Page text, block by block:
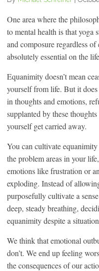
One area where the
to mental health is that yoga
and composure regardless
absolutely essential on the
Equanimity doesn’t mean
yourself from life. But it
in thoughts and emotions,
supplanted by these
yourself get carried away.
You can cultivate
the problem areas in your
emotions like frustration or
exploding. Instead of
purposefully cultivate a
deep, steady breathing,
equanimity despite a
We think that emotional
don’t. We end up feeling
the consequences of our